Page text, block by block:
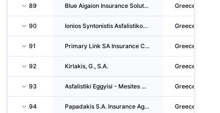
89 Blue Aigaion Insurance Solutions Mesites Asfaliseon Anonymi Etaireia Greece
90 Ionios Syntonistis Asfalistikon Praktoron & Asfalistikos Praktoras S.A. Greece
91 Primary Link SA Insurance Consultants Brokers Single Shareholder Societe Anonyme Greece
92 Kirlakis, G., S.A. Greece
93 Asfalistiki Eggyisi - Mesites Asfaliseon Idiotiki Kefalaiouchiki Etaireia Greece
94 Papadakis S.A. Insurance Agency S.A. Greece